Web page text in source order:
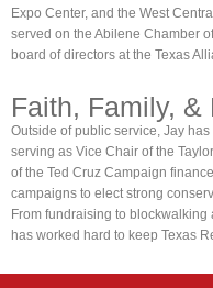
Expo Center, and the West
served on the Abilene Chamber
board of directors at the Texas
Faith, Family, &
Outside of public service, Jay
serving as Vice Chair of the
of the Ted Cruz Campaign
campaigns to elect strong
From fundraising to
has worked hard to keep Texas